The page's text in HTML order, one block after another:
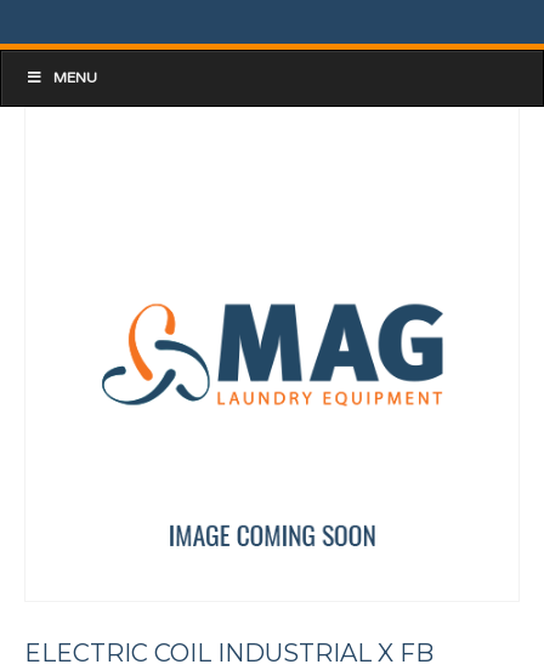
MENU
ELECTRIC COIL INDUSTRIAL X FB